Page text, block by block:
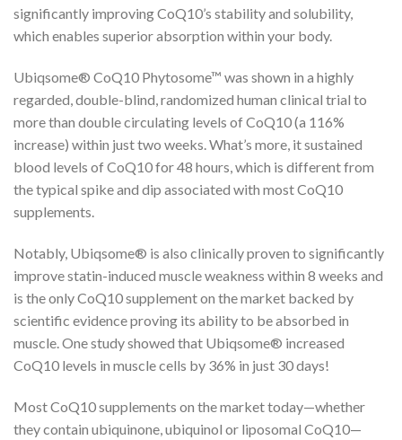
significantly improving CoQ10’s stability and solubility,
which enables superior absorption within your body.
Ubiqsome® CoQ10 Phytosome™ was shown in a highly
regarded, double-blind, randomized human clinical trial to
more than double circulating levels of CoQ10 (a 116%
increase) within just two weeks. What’s more, it sustained
blood levels of CoQ10 for 48 hours, which is different from
the typical spike and dip associated with most CoQ10
supplements.
Notably, Ubiqsome® is also clinically proven to significantly
improve statin-induced muscle weakness within 8 weeks and
is the only CoQ10 supplement on the market backed by
scientific evidence proving its ability to be absorbed in
muscle. One study showed that Ubiqsome® increased
CoQ10 levels in muscle cells by 36% in just 30 days!
Most CoQ10 supplements on the market today—whether
they contain ubiquinone, ubiquinol or liposomal CoQ10—